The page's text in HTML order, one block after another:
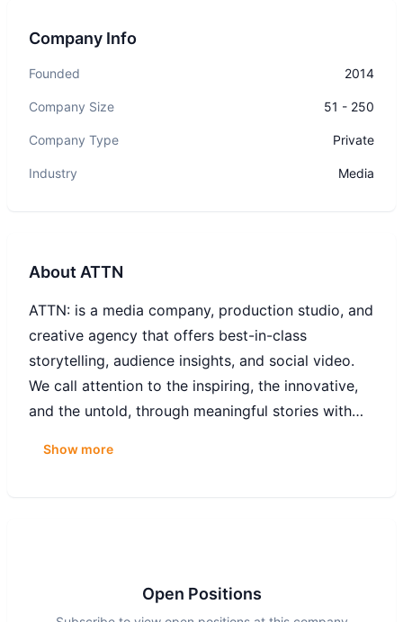
Company Info
Founded 2014
Company Size 51 - 250
Company Type Private
Industry Media
About ATTN
ATTN: is a media company, production studio, and
creative agency that offers best-in-class
storytelling, audience insights, and social video.
We call attention to the inspiring, the innovative,
and the untold, through meaningful stories with
social-first audiences to create positive change.
Show more
Open Positions